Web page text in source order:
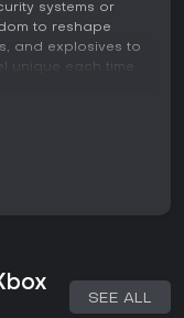
systems or
to reshape
and explosives to
unique each time.
handles basic
through
areas. Once the
with a timer that
SEE ALL